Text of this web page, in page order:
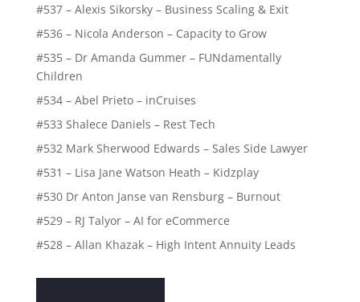
#537 – Alexis Sikorsky – Business Scaling & Exit
#536 – Nicola Anderson – Capacity to Grow
#535 – Dr Amanda Gummer – FUNdamentally
Children
#534 – Abel Prieto – inCruises
#533 Shalece Daniels – Rest Tech
#532 Mark Sherwood Edwards – Sales Side Lawyer
#531 – Lisa Jane Watson Heath – Kidzplay
#530 Dr Anton Janse van Rensburg – Burnout
#529 – RJ Talyor – AI for eCommerce
#528 – Allan Khazak – High Intent Annuity Leads